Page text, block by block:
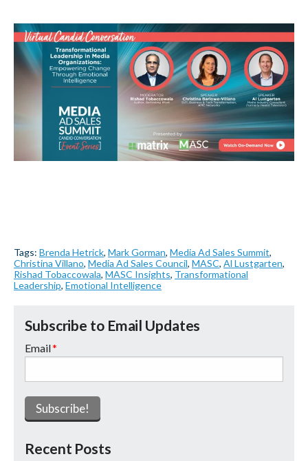
Tags: Brenda Hetrick, Mark Gorman, Media Ad Sales Summit,
Christina Villano, Media Ad Sales Council, MASC, Al Lustgarten,
Rishad Tobaccowala, MASC Insights, Transformational
Leadership, Emotional Intelligence
Subscribe to Email Updates
Email*
Recent Posts